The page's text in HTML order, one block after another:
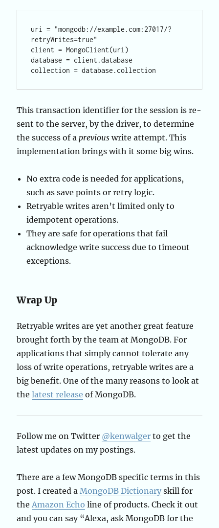
uri = "mongodb://example.com:27017/?
retryWrites=true"
client = MongoClient(uri)
database = client.database
This transaction identifier for the session is re-
sent to the server, by the driver, to determine
the success of aprevious write attempt. This
implementation brings with it some big wins.
No extra code is needed for applications,
such as save points or retry logic.
Retryable writes aren’t limited only to
idempotent operations.
They are safe for operations that fail
acknowledge write success due to timeout
exceptions.
Wrap Up
Retryable writes are yet another great feature
brought forth by the team at MongoDB. For
applications that simply cannot tolerate any
loss of write operations, retryable writes are a
big benefit. One of the many reasons to look at
thelatest release of MongoDB.
Follow me on Twitter @kenwalger to get the
latest updates on my postings.
There are a few MongoDB specific terms in this
post. I created aMongoDB Dictionary skill for
theAmazon Echo line of products. Check it out
and you can say “Alexa, ask MongoDB for the